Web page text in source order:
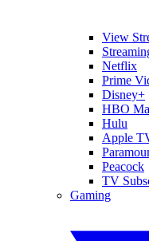
View
Netflix
Prime
Disney+
HBO
Hulu
Apple
Peacock
TV
Gaming